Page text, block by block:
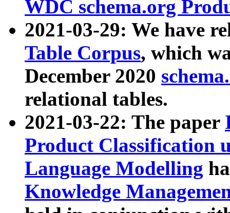
WDC schema.org
2021-03-29: We have
Table Corpus, which
December 2020
relational tables.
2021-03-22: The paper
Product Classification
Language Modelling
Knowledge